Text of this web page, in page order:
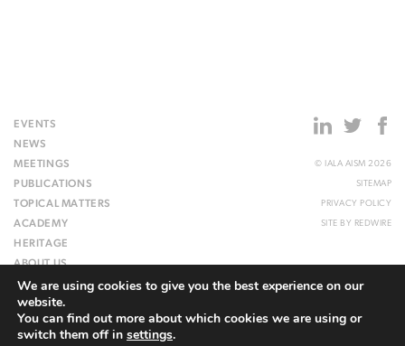
EVENTS
NEWS
MEETINGS
PUBLICATIONS
TOPICAL MATTERS
ACADEMY
HERITAGE
ABOUT US
WEBSITE
© IALA AISM 2026
SITEMAP
PRIVACY POLICY
SITE BY REDWIRE
We are using cookies to give you the best experience on our
website.
You can find out more about which cookies we are using or
switch them off in settings.